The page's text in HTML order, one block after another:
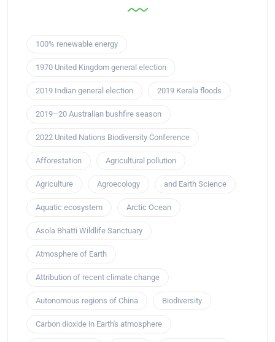
100% renewable energy
1970 United Kingdom general election
2019 Indian general election 2019 Kerala floods
2019–20 Australian bushfire season
2022 United Nations Biodiversity Conference
Afforestation Agricultural pollution
Agriculture Agroecology and Earth Science
Aquatic ecosystem Arctic Ocean
Asola Bhatti Wildlife Sanctuary
Atmosphere of Earth
Attribution of recent climate change
Autonomous regions of China Biodiversity
Carbon dioxide in Earth's atmosphere